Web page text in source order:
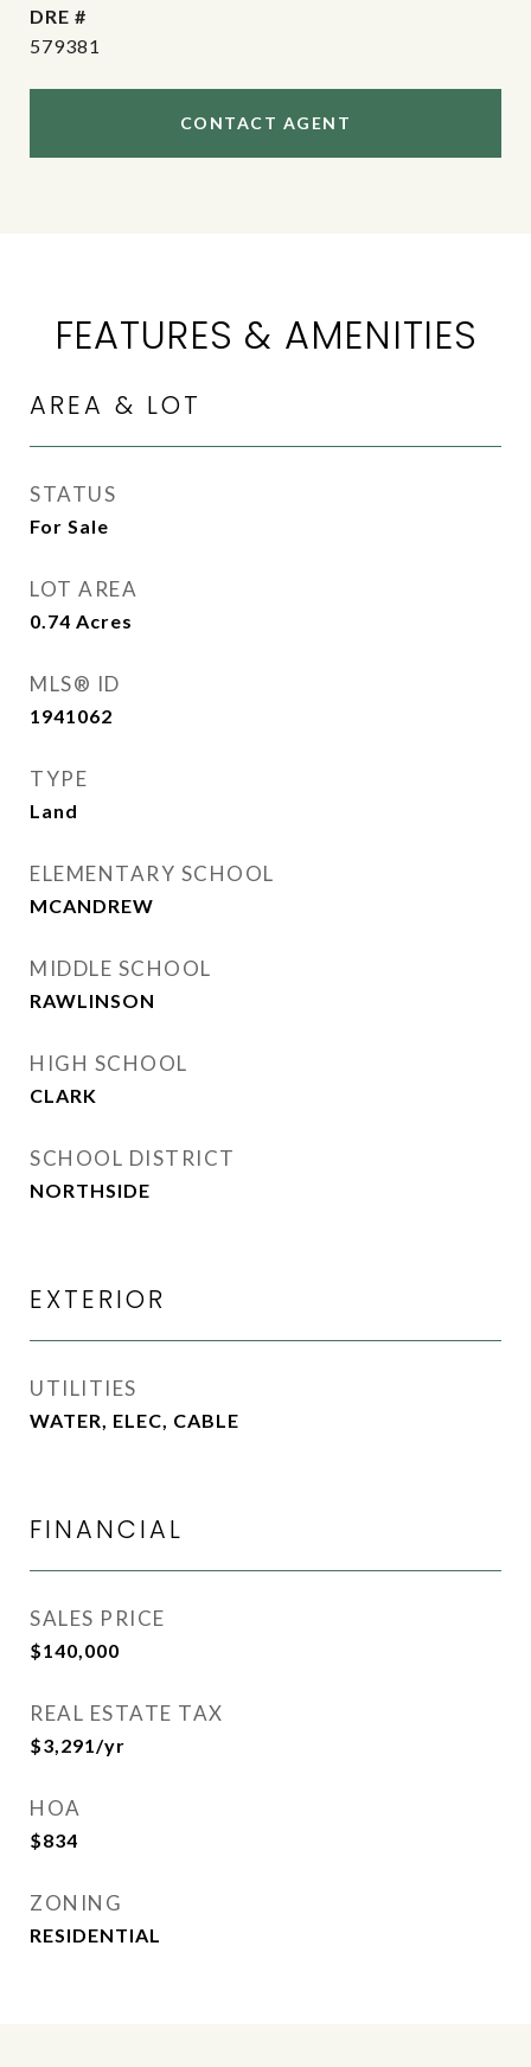
DRE #
579381
CONTACT AGENT
FEATURES & AMENITIES
AREA & LOT
STATUS
For Sale
LOT AREA
0.74 Acres
MLS® ID
1941062
TYPE
Land
ELEMENTARY SCHOOL
MCANDREW
MIDDLE SCHOOL
RAWLINSON
HIGH SCHOOL
CLARK
SCHOOL DISTRICT
NORTHSIDE
EXTERIOR
UTILITIES
WATER, ELEC, CABLE
FINANCIAL
SALES PRICE
$140,000
REAL ESTATE TAX
$3,291/yr
HOA
$834
ZONING
RESIDENTIAL